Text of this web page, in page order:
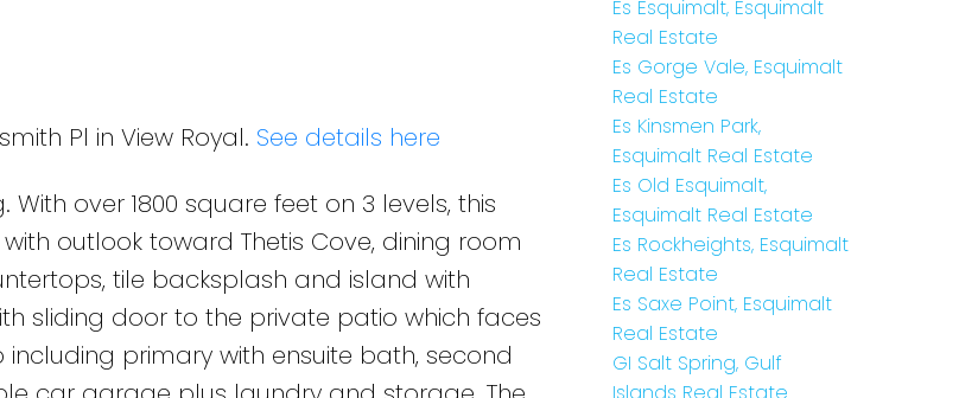
Pl in View Royal. See details here
over 1800 square feet on 3 levels, this
outlook toward Thetis Cove, dining room
tile backsplash and island with
sliding door to the private patio which faces
primary with ensuite bath, second
Es Esquimalt, Esquimalt
Real Estate
Es Gorge Vale, Esquimalt
Real Estate
Es Kinsmen Park,
Esquimalt Real Estate
Es Old Esquimalt,
Esquimalt Real Estate
Es Rockheights, Esquimalt
Real Estate
Es Saxe Point, Esquimalt
Real Estate
GI Salt Spring, Gulf